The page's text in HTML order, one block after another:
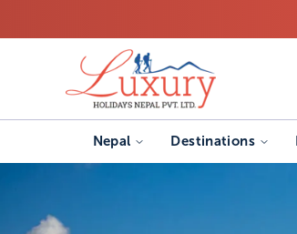
Nepal Destinations